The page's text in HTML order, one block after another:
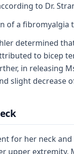
to Dr.
of a
determined
to bicep
in releasing
slight
for her neck
upper extremity,